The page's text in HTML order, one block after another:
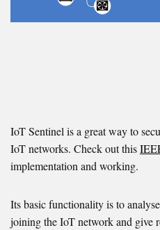
IoT Sentinel is a great way to
IoT networks. Check out this
implementation and working.
Its basic functionality is to
joining the IoT network and give